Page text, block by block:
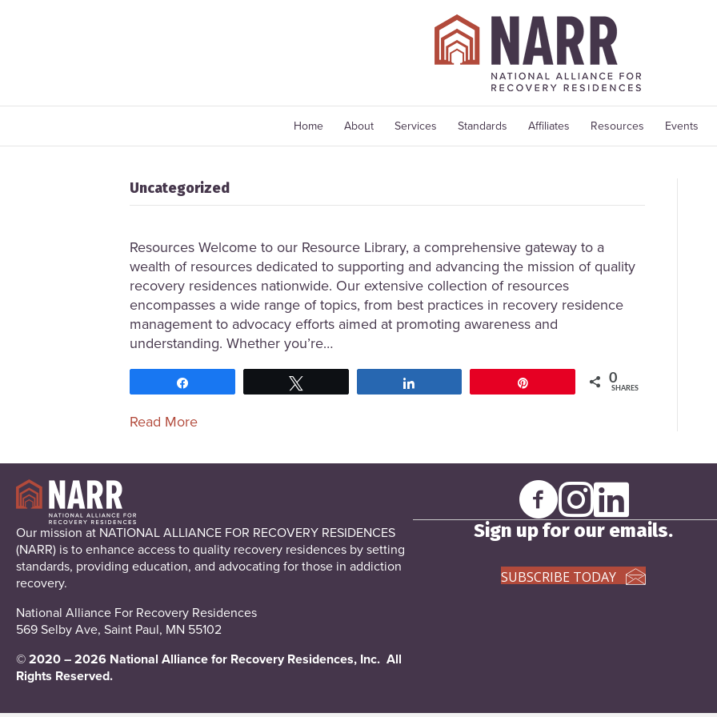
Home About Services Standards Affiliates Resources Events
Uncategorized
Resources Welcome to our Resource Library, a comprehensive gateway to a
wealth of resources dedicated to supporting and advancing the mission of quality
recovery residences nationwide. Our extensive collection of resources
encompasses a wide range of topics, from best practices in recovery residence
management to advocacy efforts aimed at promoting awareness and
understanding. Whether you’re…
0
SHARES
Read More
Our mission at NATIONAL ALLIANCE FOR RECOVERY RESIDENCES
(NARR) is to enhance access to quality recovery residences by setting
standards, providing education, and advocating for those in addiction
recovery.
National Alliance For Recovery Residences
569 Selby Ave, Saint Paul, MN 55102
© 2020 – 2026 National Alliance for Recovery Residences, Inc. All
Rights Reserved.
Sign up for our emails.
SUBSCRIBE TODAY